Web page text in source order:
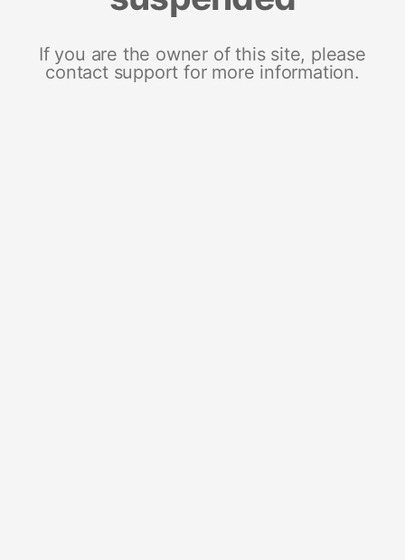
If you are the owner of this site, please
contact support for more information.